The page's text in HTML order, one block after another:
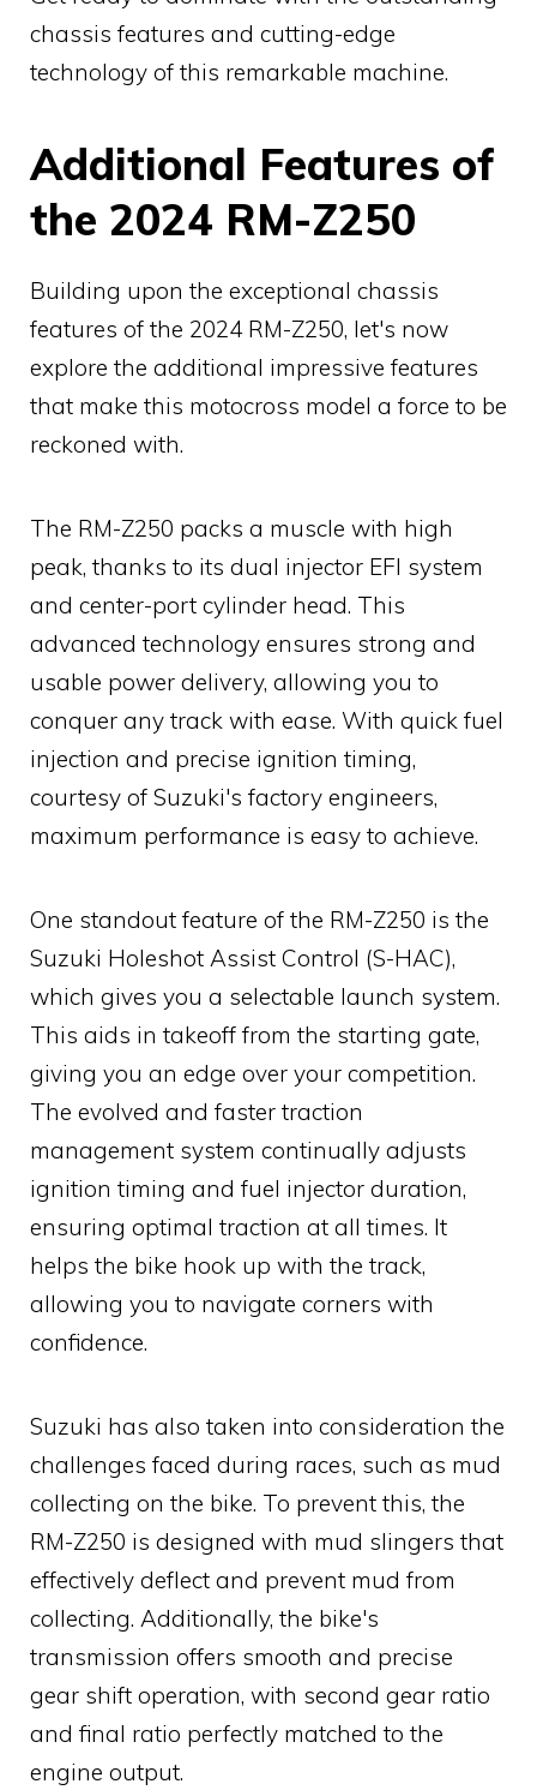
chassis features and cutting-edge
technology of this remarkable machine.
Additional Features of
the 2024 RM-Z250
Building upon the exceptional chassis
features of the 2024 RM-Z250, let's now
explore the additional impressive features
that make this motocross model a force to be
reckoned with.
The RM-Z250 packs a muscle with high
peak, thanks to its dual injector EFI system
and center-port cylinder head. This
advanced technology ensures strong and
usable power delivery, allowing you to
conquer any track with ease. With quick fuel
injection and precise ignition timing,
courtesy of Suzuki's factory engineers,
maximum performance is easy to achieve.
One standout feature of the RM-Z250 is the
Suzuki Holeshot Assist Control (S-HAC),
which gives you a selectable launch system.
This aids in takeoff from the starting gate,
giving you an edge over your competition.
The evolved and faster traction
management system continually adjusts
ignition timing and fuel injector duration,
ensuring optimal traction at all times. It
helps the bike hook up with the track,
allowing you to navigate corners with
confidence.
Suzuki has also taken into consideration the
challenges faced during races, such as mud
collecting on the bike. To prevent this, the
RM-Z250 is designed with mud slingers that
effectively deflect and prevent mud from
collecting. Additionally, the bike's
transmission offers smooth and precise
gear shift operation, with second gear ratio
and final ratio perfectly matched to the
engine output.